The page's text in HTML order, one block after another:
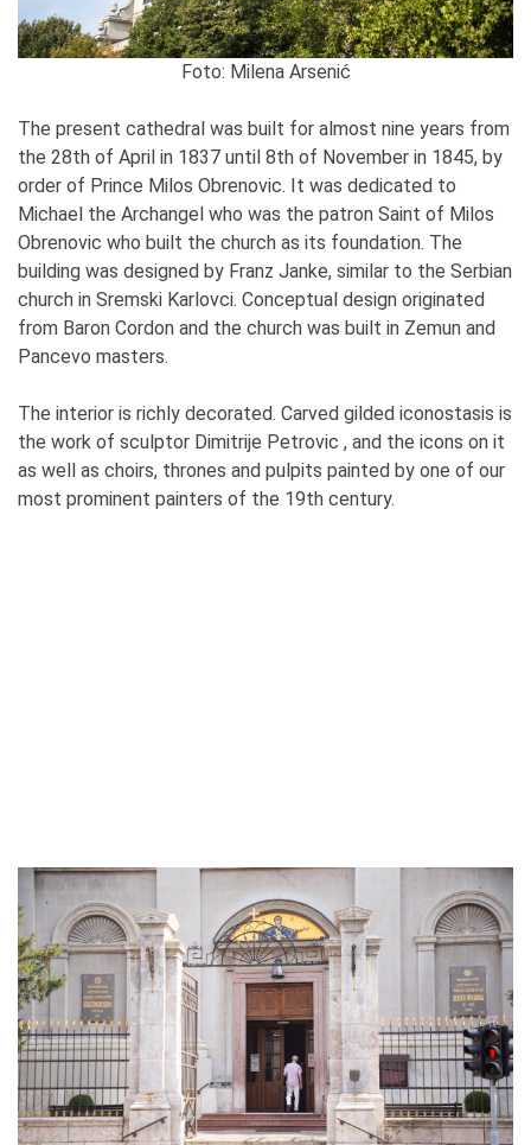
Foto: Milena Arsenić
The present cathedral was built for almost nine years from
the 28th of April in 1837 until 8th of November in 1845, by
order of Prince Milos Obrenovic. It was dedicated to
Michael the Archangel who was the patron Saint of Milos
Obrenovic who built the church as its foundation. The
building was designed by Franz Janke, similar to the Serbian
church in Sremski Karlovci. Conceptual design originated
from Baron Cordon and the church was built in Zemun and
Pancevo masters.
The interior is richly decorated. Carved gilded iconostasis is
the work of sculptor Dimitrije Petrovic , and the icons on it
as well as choirs, thrones and pulpits painted by one of our
most prominent painters of the 19th century.